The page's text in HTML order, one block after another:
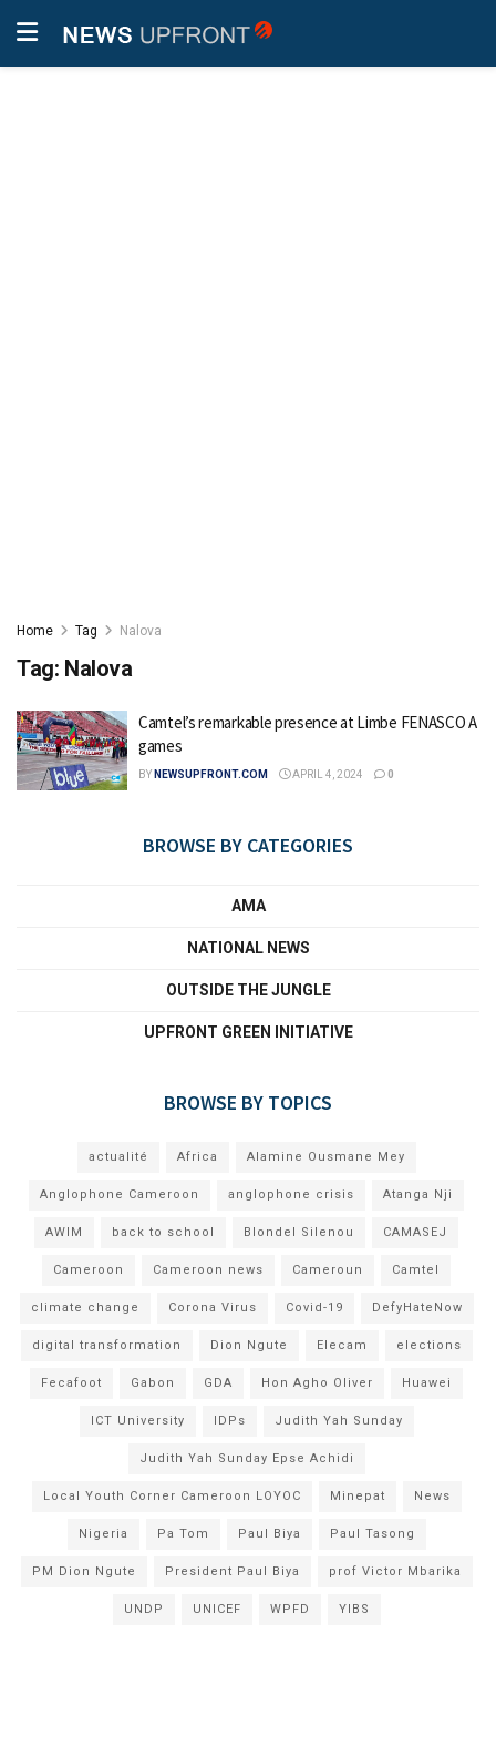
Home Tag Nalova
Tag: Nalova
Camtel’s remarkable presence at Limbe FENASCO A
games
BY NEWSUPFRONT.COM APRIL 4, 2024 0
BROWSE BY CATEGORIES
AMA
NATIONAL NEWS
OUTSIDE THE JUNGLE
UPFRONT GREEN INITIATIVE
BROWSE BY TOPICS
actualité Africa Alamine Ousmane Mey
Anglophone Cameroon anglophone crisis Atanga Nji
AWIM back to school Blondel Silenou CAMASEJ
Cameroon Cameroon news Cameroun Camtel
climate change Corona Virus Covid-19 DefyHateNow
digital transformation Dion Ngute Elecam elections
Fecafoot Gabon GDA Hon Agho Oliver Huawei
ICT University IDPs Judith Yah Sunday
Judith Yah Sunday Epse Achidi
Local Youth Corner Cameroon LOYOC Minepat News
Nigeria Pa Tom Paul Biya Paul Tasong
PM Dion Ngute President Paul Biya prof Victor Mbarika
UNDP UNICEF WPFD YIBS